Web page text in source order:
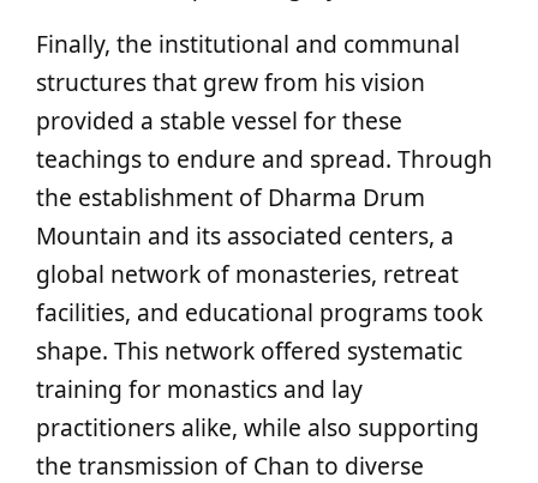
Finally, the institutional and communal
structures that grew from his vision
provided a stable vessel for these
teachings to endure and spread. Through
the establishment of Dharma Drum
Mountain and its associated centers, a
global network of monasteries, retreat
facilities, and educational programs took
shape. This network offered systematic
training for monastics and lay
practitioners alike, while also supporting
the transmission of Chan to diverse